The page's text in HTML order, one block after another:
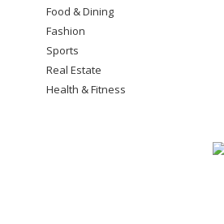
Food & Dining
Fashion
Sports
Real Estate
Health & Fitness